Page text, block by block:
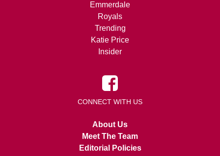
Emmerdale
Royals
Trending
Katie Price
Insider
CONNECT WITH US
About Us
Meet The Team
Editorial Policies